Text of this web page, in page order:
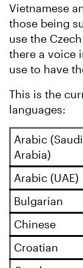
Vietnamese
those being
use the
there a voice
use to have
This is the
languages:
Arabic (Saudi
Arabia)
Arabic (UAE)
Bulgarian
Chinese
Croatian